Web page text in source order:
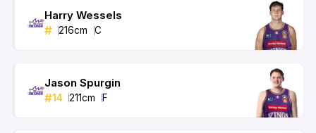
Harry Wessels
# 216cm C
Jason Spurgin
#14 211cm F